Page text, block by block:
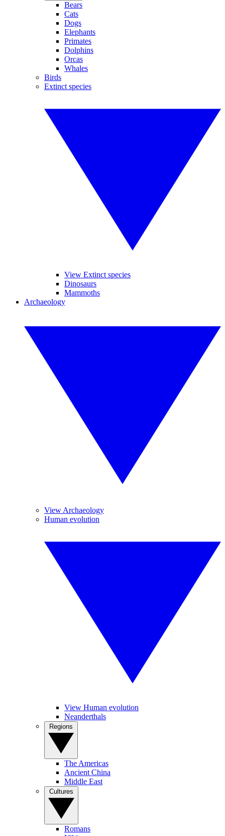
Bears
Cats
Dogs
Elephants
Primates
Dolphins
Orcas
Whales
Birds
Extinct species
View Extinct species
Dinosaurs
Mammoths
Archaeology
View Archaeology
Human evolution
View Human evolution
Neanderthals
The Americas
Ancient China
Middle East
Romans